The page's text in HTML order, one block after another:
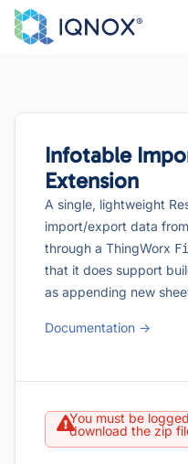
Infotable
Extension
A single, lightweight
import/export data from
through a ThingWorx
that it does support
as appending new
Documentation ->
You must be
download the zip